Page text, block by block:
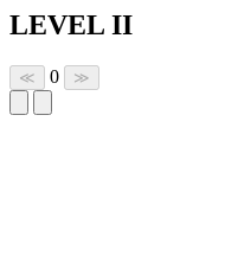
LEVEL II
≪ 0 ≫